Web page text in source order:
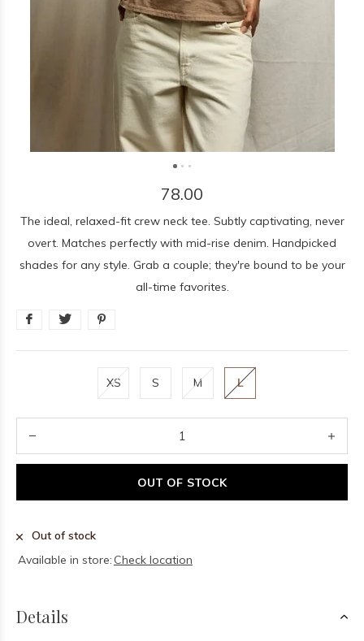
78.00
The ideal, relaxed-fit crew neck tee. Subtly captivating, never
overt. Matches perfectly with mid-rise denim. Handpicked
shades for any style. Grab a couple; they're bound to be your
all-time favorites.
XS S M L
OUT OF STOCK
Out of stock
Available in store: Check location
Details